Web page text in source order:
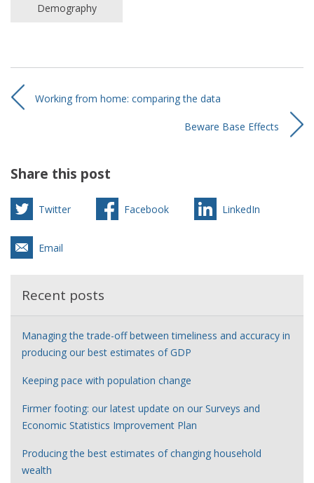
Demography
Working from home: comparing the data
Beware Base Effects
Share this post
Twitter Facebook LinkedIn
Email
Recent posts
Managing the trade-off between timeliness and accuracy in
producing our best estimates of GDP
Keeping pace with population change
Firmer footing: our latest update on our Surveys and
Economic Statistics Improvement Plan
Producing the best estimates of changing household
wealth